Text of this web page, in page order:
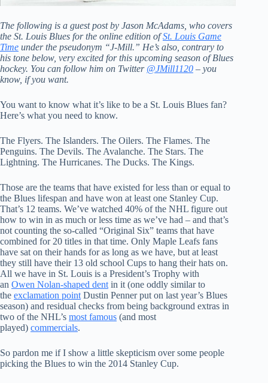
The following is a guest post by Jason McAdams, who covers
the St. Louis Blues for the online edition ofSt. Louis Game
Time under the pseudonym “J-Mill.” He’s also, contrary to
his tone below, very excited for this upcoming season of Blues
hockey. You can follow him on Twitter @JMill1120 – you
know, if you want.
You want to know what it’s like to be a St. Louis Blues fan?
Here’s what you need to know.
The Flyers. The Islanders. The Oilers. The Flames. The
Penguins. The Devils. The Avalanche. The Stars. The
Lightning. The Hurricanes. The Ducks. The Kings.
Those are the teams that have existed for less than or equal to
the Blues lifespan and have won at least one Stanley Cup.
That’s 12 teams. We’ve watched 40% of the NHL figure out
how to win in as much or less time as we’ve had – and that’s
not counting the so-called “Original Six” teams that have
combined for 20 titles in that time. Only Maple Leafs fans
have sat on their hands for as long as we have, but at least
they still have their 13 old school Cups to hang their hats on.
All we have in St. Louis is a President’s Trophy with
an Owen Nolan-shaped dentin it (one oddly similar to
the exclamation pointDustin Penner put on last year’s Blues
season) and residual checks from being background extras in
two of the NHL’s most famous (and most
played) commercials.
So pardon me if I show a little skepticism over some people
picking the Blues to win the 2014 Stanley Cup.